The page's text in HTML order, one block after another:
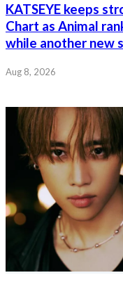
KATSEYE keeps
Chart as Animal
while another new
Aug 8, 2026